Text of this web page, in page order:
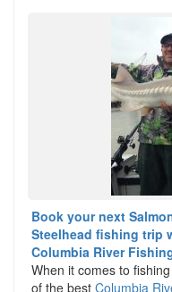
Book your next
Steelhead fishing trip
Columbia River
When it comes to
of the best Columbia